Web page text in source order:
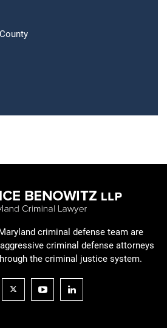
criminal defense team are
criminal defense attorneys
the criminal justice system.